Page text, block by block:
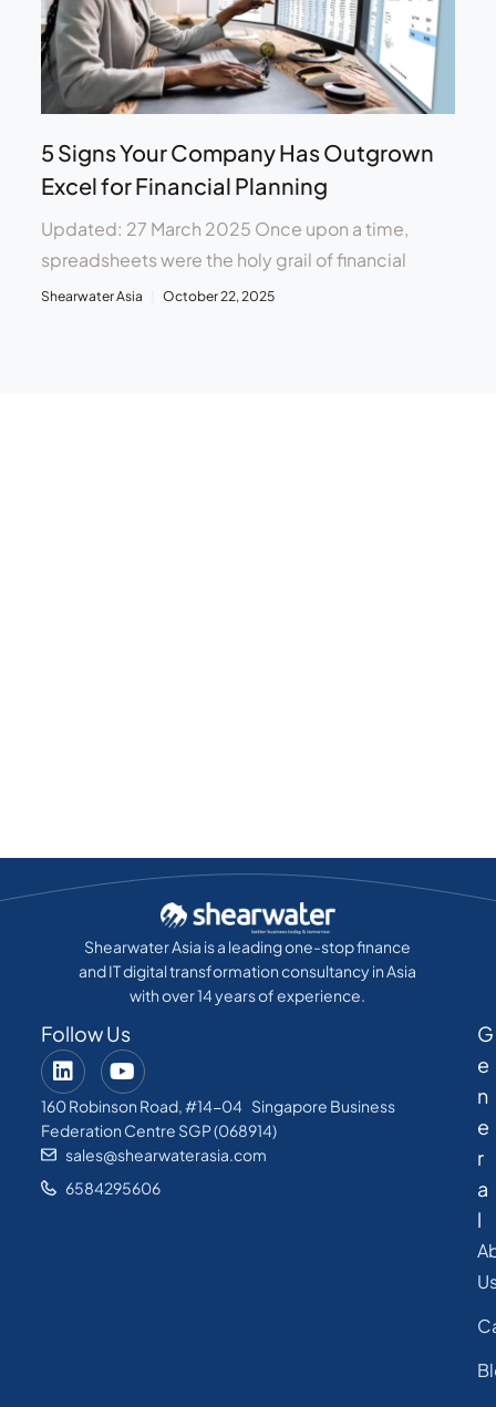
5 Signs Your Company Has Outgrown
Excel for Financial Planning
Updated: 27 March 2025 Once upon a time,
spreadsheets were the holy grail of financial
Shearwater Asia October 22, 2025
Shearwater Asia is a leading one-stop finance
and IT digital transformation consultancy in Asia
with over 14 years of experience.
Follow Us
160 Robinson Road, #14-04 Singapore Business
Federation Centre SGP (068914)
sales@shearwaterasia.com
6584295606
G
e
n
e
r
a
l